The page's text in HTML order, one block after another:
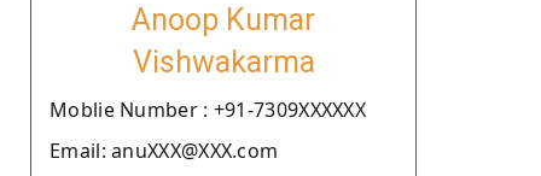
Anoop Kumar
Vishwakarma
Moblie Number : +91-7309XXXXXX
Email: anuXXX@XXX.com